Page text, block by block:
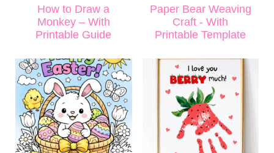
How to Draw a
Monkey – With
Printable Guide
Paper Bear Weaving
Craft - With
Printable Template